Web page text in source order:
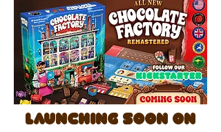
launching soon on